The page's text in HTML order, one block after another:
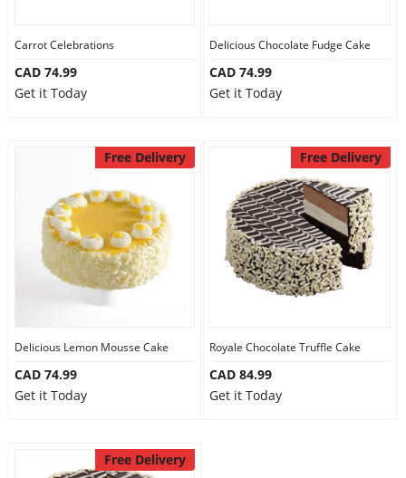
Carrot Celebrations
CAD 74.99
Get it Today
Delicious Chocolate Fudge Cake
CAD 74.99
Get it Today
Free Delivery
Delicious Lemon Mousse Cake
CAD 74.99
Get it Today
Free Delivery
Royale Chocolate Truffle Cake
CAD 84.99
Get it Today
Free Delivery